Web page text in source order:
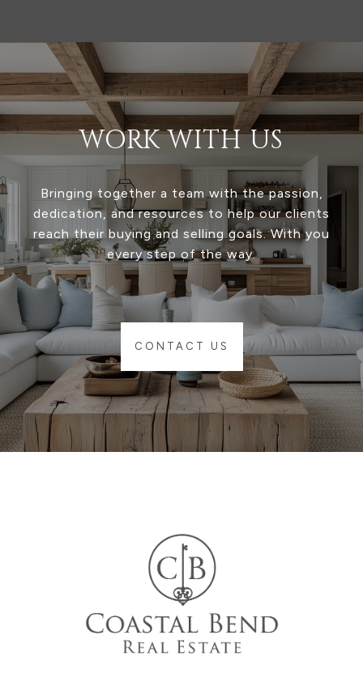
WORK WITH US
Bringing together a team with the passion,
dedication, and resources to help our clients
reach their buying and selling goals. With you
every step of the way.
CONTACT US